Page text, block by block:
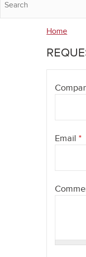
are
Home
Email *